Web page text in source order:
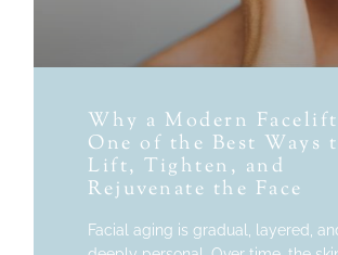
Why a Modern
One of the Best Ways
Lift, Tighten, and
Rejuvenate the Face
Facial aging is gradual, layered,